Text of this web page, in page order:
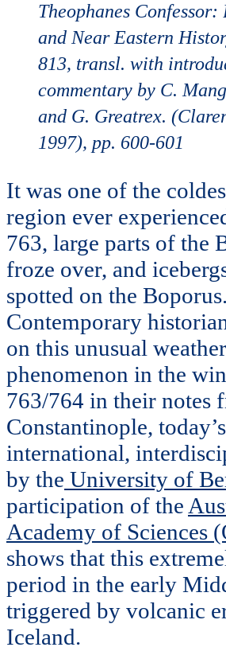
Theophanes Confessor:
and Near Eastern
813, transl. with
commentary by C.
and G. Greatrex.
1997), pp. 600-601
It was one of the
region ever
763, large parts of the
froze over, and
spotted on the Boporus.
Contemporary
on this unusual weather
phenomenon in the
763/764 in their notes
Constantinople,
international,
by the University of
participation of the
Academy of Sciences
shows that this
period in the early
triggered by volcanic
Iceland.